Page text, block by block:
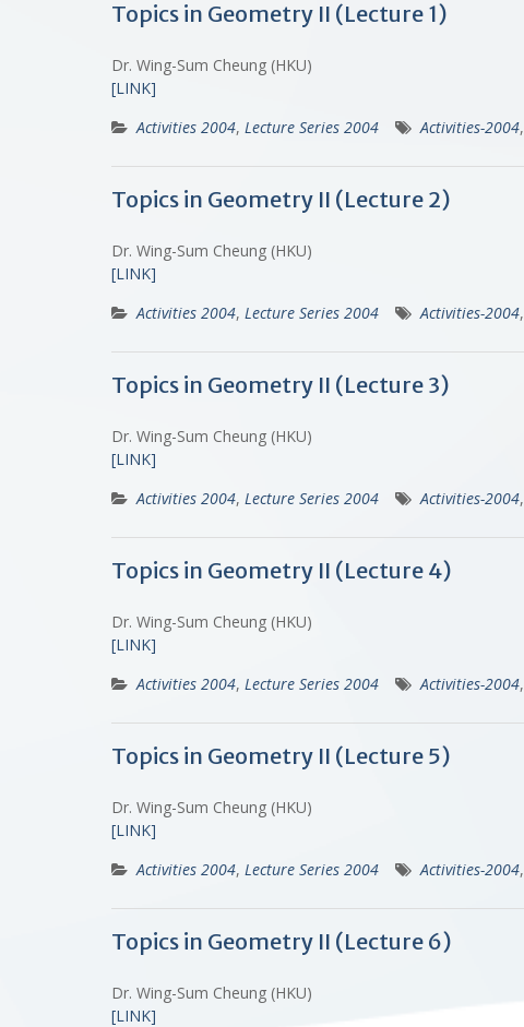
Topics in Geometry II (Lecture 1)
Dr. Wing-Sum Cheung (HKU)
[LINK]
Activities 2004, Lecture Series 2004 Activities-2004,
Topics in Geometry II (Lecture 2)
Dr. Wing-Sum Cheung (HKU)
[LINK]
Activities 2004, Lecture Series 2004 Activities-2004,
Topics in Geometry II (Lecture 3)
Dr. Wing-Sum Cheung (HKU)
[LINK]
Activities 2004, Lecture Series 2004 Activities-2004,
Topics in Geometry II (Lecture 4)
Dr. Wing-Sum Cheung (HKU)
[LINK]
Activities 2004, Lecture Series 2004 Activities-2004,
Topics in Geometry II (Lecture 5)
Dr. Wing-Sum Cheung (HKU)
[LINK]
Activities 2004, Lecture Series 2004 Activities-2004,
Topics in Geometry II (Lecture 6)
Dr. Wing-Sum Cheung (HKU)
[LINK]